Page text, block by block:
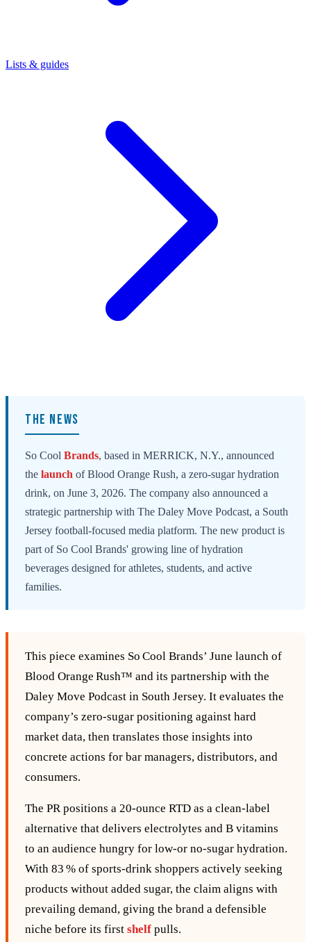
Lists & guides
THE NEWS
So Cool Brands, based in MERRICK, N.Y., announced
the launch of Blood Orange Rush, a zero-sugar hydration
drink, on June 3, 2026. The company also announced a
strategic partnership with The Daley Move Podcast, a South
Jersey football-focused media platform. The new product is
part of So Cool Brands' growing line of hydration
beverages designed for athletes, students, and active
families.
This piece examines So Cool Brands’ June launch of
Blood Orange Rush™ and its partnership with the
Daley Move Podcast in South Jersey. It evaluates the
company’s zero‑sugar positioning against hard
market data, then translates those insights into
concrete actions for bar managers, distributors, and
consumers.
The PR positions a 20‑ounce RTD as a clean‑label
alternative that delivers electrolytes and B vitamins
to an audience hungry for low‑or no‑sugar hydration.
With 83 % of sports‑drink shoppers actively seeking
products without added sugar, the claim aligns with
prevailing demand, giving the brand a defensible
niche before its first shelf pulls.